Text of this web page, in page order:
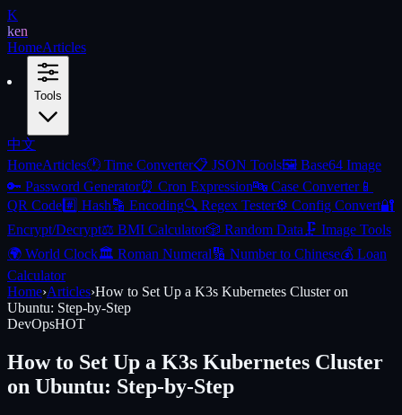
K
ken
HomeArticles
Tools
中文
HomeArticles🕐 Time Converter📋 JSON Tools🖼️ Base64 Image
🔑 Password Generator⏰ Cron Expression🔤 Case Converter📱
QR Code#️⃣ Hash🔡 Encoding🔍 Regex Tester⚙️ Config Convert🔐
Encrypt/Decrypt⚖️ BMI Calculator🎲 Random Data 🗜️ Image Tools
🌍 World Clock🏛️ Roman Numeral🔢 Number to Chinese💰 Loan
Calculator
Home›Articles›How to Set Up a K3s Kubernetes Cluster on
Ubuntu: Step-by-Step
DevOpsHOT
How to Set Up a K3s Kubernetes Cluster
on Ubuntu: Step-by-Step